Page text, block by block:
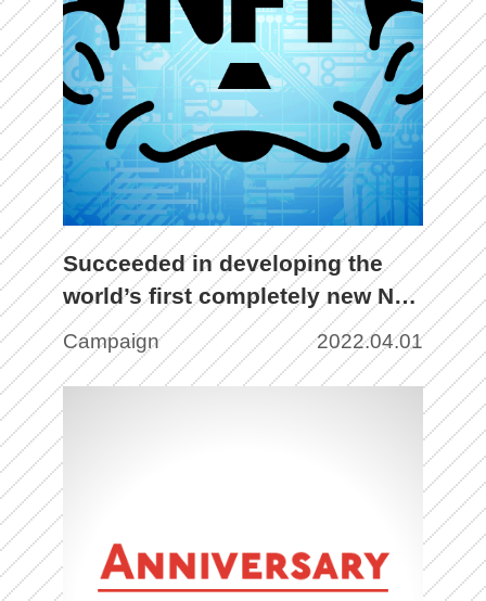
Succeeded in developing the
world’s first completely new NFT
(Non Fungible To-chan)!?
Campaign 2022.04.01